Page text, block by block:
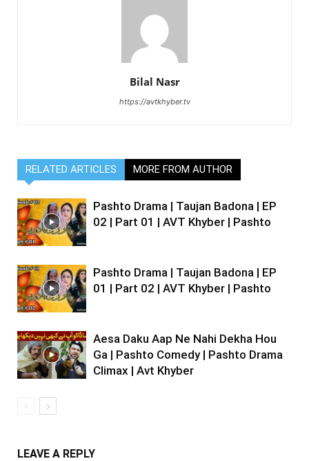
Bilal Nasr
https://avtkhyber.tv
RELATED ARTICLES MORE FROM AUTHOR
Pashto Drama | Taujan Badona | EP
02 | Part 01 | AVT Khyber | Pashto
Pashto Drama | Taujan Badona | EP
01 | Part 02 | AVT Khyber | Pashto
Aesa Daku Aap Ne Nahi Dekha Hou
Ga | Pashto Comedy | Pashto Drama
Climax | Avt Khyber
LEAVE A REPLY